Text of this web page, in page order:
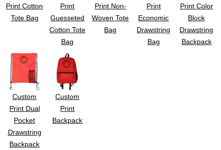
Print Cotton
Tote Bag
Print
Guesseted
Cotton Tote
Bag
Print Non-
Woven Tote
Bag
Print
Economic
Drawstring
Bag
Print Color
Block
Drawstring
Backpack
Custom
Print Dual
Pocket
Drawstring
Backpack
Custom
Print
Backpack